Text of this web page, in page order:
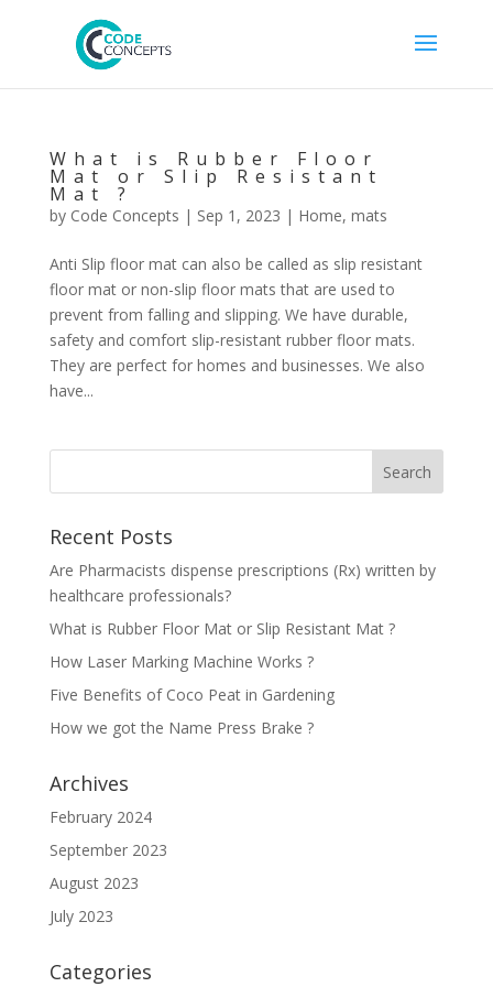
What is Rubber Floor
Mat or Slip Resistant
Mat ?
by Code Concepts | Sep 1, 2023 | Home, mats
Anti Slip floor mat can also be called as slip resistant
floor mat or non-slip floor mats that are used to
prevent from falling and slipping. We have durable,
safety and comfort slip-resistant rubber floor mats.
They are perfect for homes and businesses. We also
have...
Recent Posts
Are Pharmacists dispense prescriptions (Rx) written by
healthcare professionals?
What is Rubber Floor Mat or Slip Resistant Mat ?
How Laser Marking Machine Works ?
Five Benefits of Coco Peat in Gardening
How we got the Name Press Brake ?
Archives
February 2024
September 2023
August 2023
July 2023
Categories